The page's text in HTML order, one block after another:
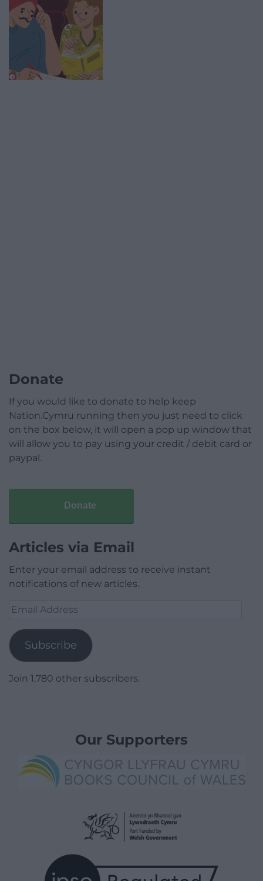
Donate
If you would like to donate to help keep
Nation.Cymru running then you just need to click
on the box below, it will open a pop up window that
will allow you to pay using your credit / debit card or
paypal.
Donate
Articles via Email
Enter your email address to receive instant
notifications of new articles.
Email
Subscribe
Join 1,780 other subscribers.
Our Supporters